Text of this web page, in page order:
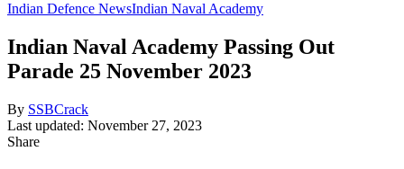
Indian Defence NewsIndian Naval Academy
Indian Naval Academy Passing Out
Parade 25 November 2023
By SSBCrack
Last updated: November 27, 2023
Share